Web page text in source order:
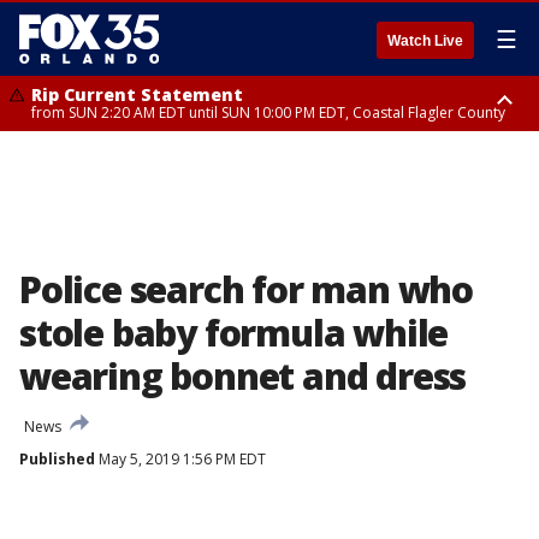
Watch Live ☰
Rip Current Statement
from SUN 2:20 AM EDT until SUN 10:00 PM EDT, Coastal Flagler County
Police search for man who
stole baby formula while
wearing bonnet and dress
News
Published May 5, 2019 1:56 PM EDT